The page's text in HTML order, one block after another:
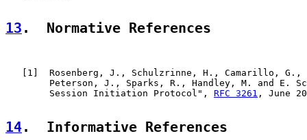
13 .  Normative References
   [
1 ]  Rosenberg, J., Schulzrinne, H., Camarillo, G.,
Peterson, J., Sparks, R., Handley, M. and E.
        Session Initiation Protocol",
RFC 3261 , June
14.  Informative References